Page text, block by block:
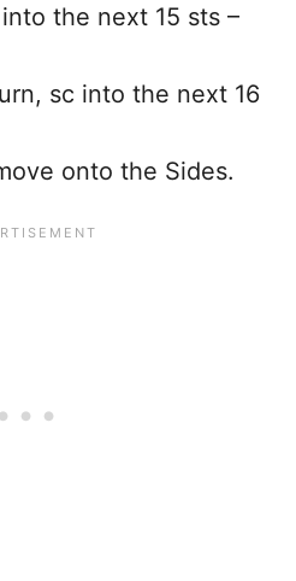
the next 15 sts –
sc into the next 16
onto the Sides.